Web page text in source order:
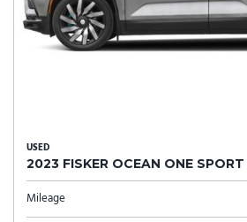
USED
2023 FISKER OCEAN ONE
Mileage